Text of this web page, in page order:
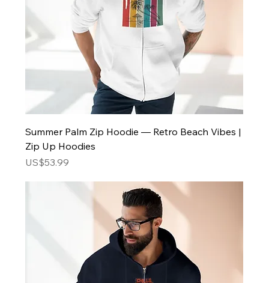
Summer Palm Zip Hoodie — Retro Beach Vibes |
Zip Up Hoodies
Price
US$53.99